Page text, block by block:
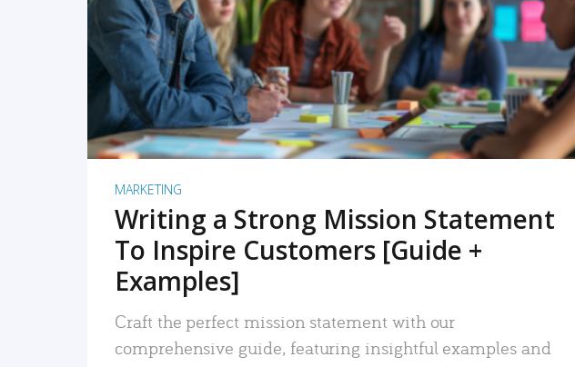
READ MORE
MARKETING
Writing a Strong Mission Statement
To Inspire Customers [Guide +
Examples]
Craft the perfect mission statement with our
comprehensive guide, featuring insightful examples and